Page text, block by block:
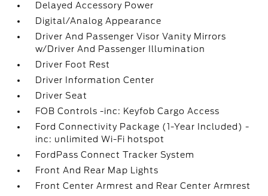
Delayed Accessory Power
Digital/Analog Appearance
Driver And Passenger Visor Vanity Mirrors
w/Driver And Passenger Illumination
Driver Foot Rest
Driver Information Center
Driver Seat
FOB Controls -inc: Keyfob Cargo Access
Ford Connectivity Package (1-Year Included) -
inc: unlimited Wi-Fi hotspot
FordPass Connect Tracker System
Front And Rear Map Lights
Front Center Armrest and Rear Center Armrest